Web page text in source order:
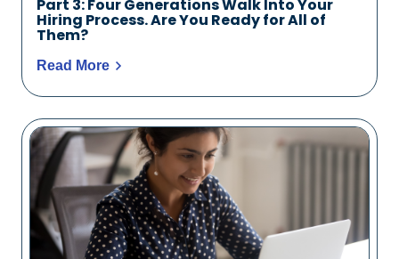
Part 3: Four Generations Walk Into Your
Hiring Process. Are You Ready for All of
Them?
Read More